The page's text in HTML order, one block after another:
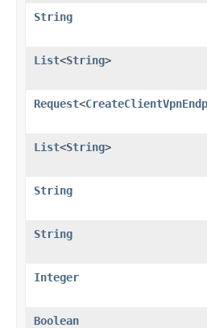
String
List<String>
Request<
List<String>
String
String
Integer
Boolean